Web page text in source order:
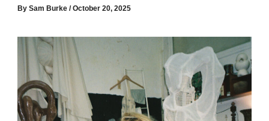
BySam Burke/October 20, 2025